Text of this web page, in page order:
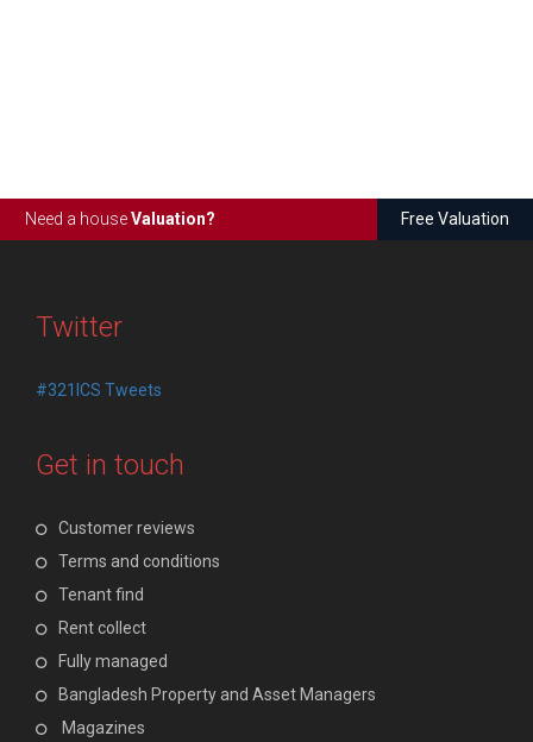
Need a houseValuation? Free Valuation
Twitter
#321ICS Tweets
Get in touch
Customer reviews
Terms and conditions
Tenant find
Rent collect
Fully managed
Bangladesh Property and Asset Managers
Magazines